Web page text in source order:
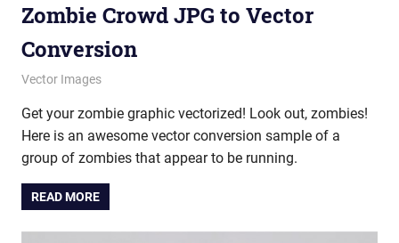
Zombie Crowd JPG to Vector
Conversion
January 16, 2013
vectorsquad
Vector Images
Get your zombie graphic vectorized! Look out, zombies!
Here is an awesome vector conversion sample of a
group of zombies that appear to be running.
READ MORE